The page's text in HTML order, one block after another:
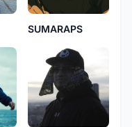
SUMARAPS